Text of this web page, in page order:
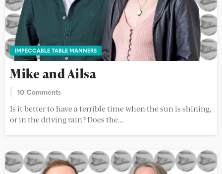
IMPECCABLE TABLE MANNERS
Mike and Ailsa
10 Comments
Is it better to have a terrible time when the sun is shining,
or in the driving rain? Does the...